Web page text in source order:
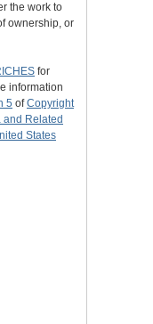
the work to
ownership, or
for
information
5 ofCopyright
and Related
States